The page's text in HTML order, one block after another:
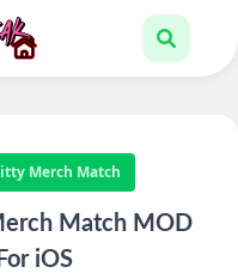
Merch Match
Match MOD
iOS